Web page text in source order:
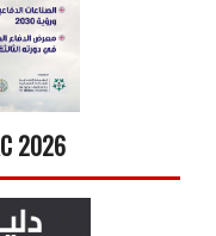
2026